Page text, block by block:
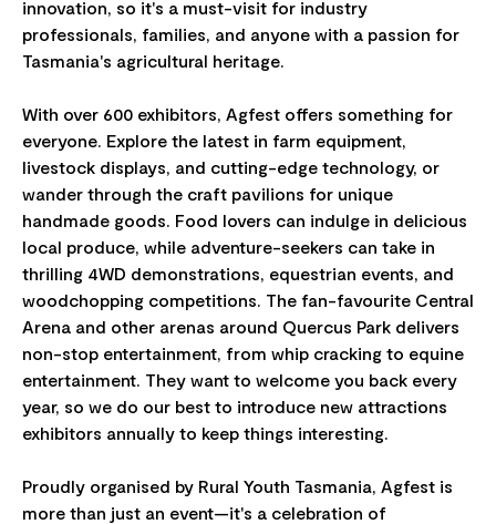
innovation, so it's a must-visit for industry
professionals, families, and anyone with a passion for
Tasmania's agricultural heritage.
With over 600 exhibitors, Agfest offers something for
everyone. Explore the latest in farm equipment,
livestock displays, and cutting-edge technology, or
wander through the craft pavilions for unique
handmade goods. Food lovers can indulge in delicious
local produce, while adventure-seekers can take in
thrilling 4WD demonstrations, equestrian events, and
woodchopping competitions. The fan-favourite Central
Arena and other arenas around Quercus Park delivers
non-stop entertainment, from whip cracking to equine
entertainment. They want to welcome you back every
year, so we do our best to introduce new attractions
exhibitors annually to keep things interesting.
Proudly organised by Rural Youth Tasmania, Agfest is
more than just an event—it's a celebration of